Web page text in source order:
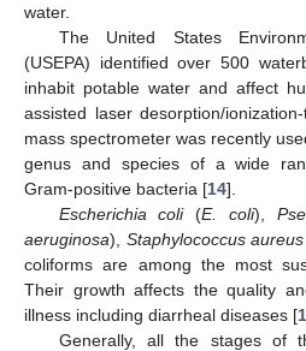
water.
The United States
(USEPA) identified over 500
inhabit potable water and affect
assisted laser desorption/
mass spectrometer was recently
genus and species of a wide
Gram-positive bacteria [14].
Escherichia coli(E. coli),
aeruginosa), Staphylococcus aureus
coliforms are among the most
Their growth affects the quality
illness including diarrheal diseases [
Generally, all the stages of